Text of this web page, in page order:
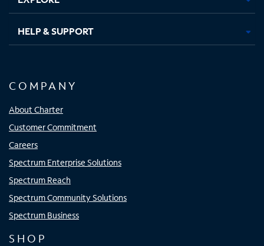
HELP & SUPPORT
COMPANY
About Charter
Customer Commitment
Careers
Spectrum Enterprise Solutions
Spectrum Reach
Spectrum Community Solutions
Spectrum Business
SHOP